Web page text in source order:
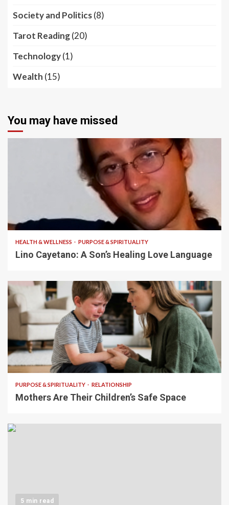
Society and Politics(8)
Tarot Reading(20)
Technology(1)
Wealth (15)
You may have missed
HEALTH & WELLNESS PURPOSE & SPIRITUALITY
Lino Cayetano: A Son’s Healing Love Language
5 min read
PURPOSE & SPIRITUALITY RELATIONSHIP
Mothers Are Their Children’s Safe Space
5 min read